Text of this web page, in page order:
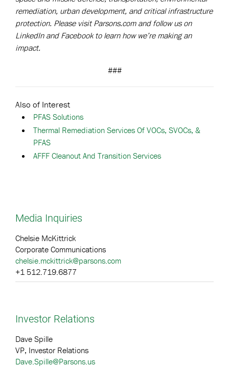
remediation, urban development, and critical infrastructure
protection. Please visit Parsons.com and follow us on
LinkedIn and Facebook to learn how we’re making an
impact.
###
Also of Interest
PFAS Solutions
Thermal Remediation Services Of VOCs, SVOCs, &
PFAS
AFFF Cleanout And Transition Services
Media Inquiries
Chelsie McKittrick
Corporate Communications
chelsie.mckittrick@parsons.com
+1 512.719.6877
Investor Relations
Dave Spille
VP, Investor Relations
Dave.Spille@Parsons.us